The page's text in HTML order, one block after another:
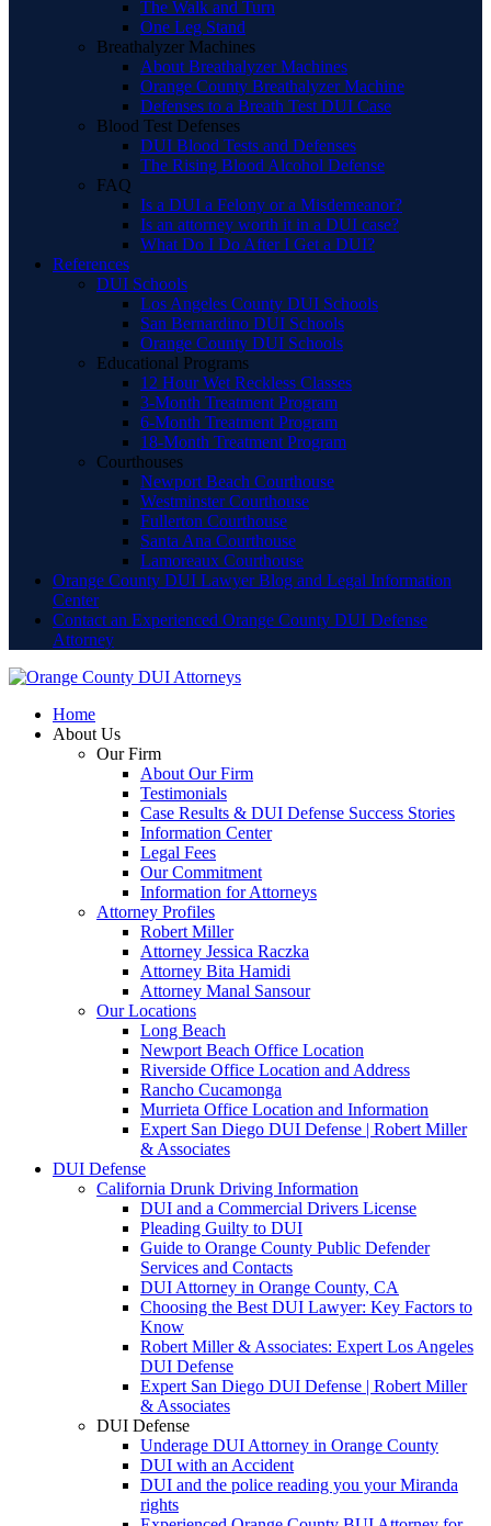
The Walk and Turn
One Leg Stand
Breathalyzer Machines
About Breathalyzer Machines
Orange County Breathalyzer Machine
Defenses to a Breath Test DUI Case
Blood Test Defenses
DUI Blood Tests and Defenses
The Rising Blood Alcohol Defense
FAQ
Is a DUI a Felony or a Misdemeanor?
Is an attorney worth it in a DUI case?
What Do I Do After I Get a DUI?
References
DUI Schools
Los Angeles County DUI Schools
San Bernardino DUI Schools
Orange County DUI Schools
Educational Programs
12 Hour Wet Reckless Classes
3-Month Treatment Program
6-Month Treatment Program
18-Month Treatment Program
Courthouses
Newport Beach Courthouse
Westminster Courthouse
Fullerton Courthouse
Santa Ana Courthouse
Lamoreaux Courthouse
Orange County DUI Lawyer Blog and Legal Information
Center
Contact an Experienced Orange County DUI Defense
Attorney
Home
About Us
Our Firm
About Our Firm
Testimonials
Case Results & DUI Defense Success Stories
Information Center
Legal Fees
Our Commitment
Information for Attorneys
Attorney Profiles
Robert Miller
Attorney Jessica Raczka
Attorney Bita Hamidi
Attorney Manal Sansour
Our Locations
Long Beach
Newport Beach Office Location
Riverside Office Location and Address
Rancho Cucamonga
Murrieta Office Location and Information
Expert San Diego DUI Defense | Robert Miller
& Associates
DUI Defense
California Drunk Driving Information
DUI and a Commercial Drivers License
Pleading Guilty to DUI
Guide to Orange County Public Defender
Services and Contacts
DUI Attorney in Orange County, CA
Choosing the Best DUI Lawyer: Key Factors to
Know
Robert Miller & Associates: Expert Los Angeles
DUI Defense
Expert San Diego DUI Defense | Robert Miller
& Associates
DUI Defense
Underage DUI Attorney in Orange County
DUI with an Accident
DUI and the police reading you your Miranda
rights